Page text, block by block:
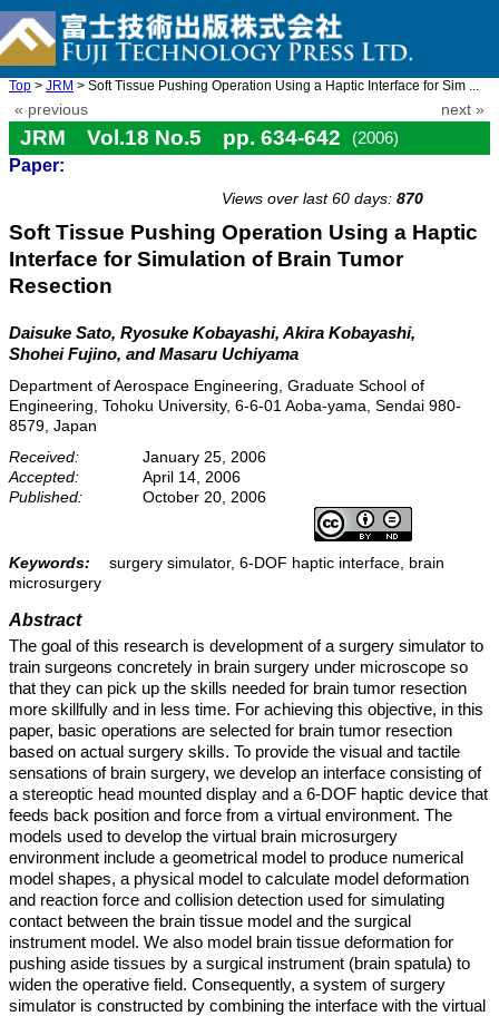
Top > JRM > Soft Tissue Pushing Operation Using a Haptic Interface for Sim ...
« previous next »
JRM Vol.18 No.5 pp. 634-642
(2006)
Paper:
Views over last 60 days: 870
Soft Tissue Pushing Operation Using a Haptic
Interface for Simulation of Brain Tumor
Resection
Daisuke Sato, Ryosuke Kobayashi, Akira Kobayashi,
Shohei Fujino, and Masaru Uchiyama
Department of Aerospace Engineering, Graduate School of
Engineering, Tohoku University, 6-6-01 Aoba-yama, Sendai 980-
8579, Japan
Received:
January 25, 2006
Accepted:
April 14, 2006
Published:
October 20, 2006
Keywords:
surgery simulator, 6-DOF haptic interface, brain
microsurgery
Abstract
The goal of this research is development of a surgery simulator to
train surgeons concretely in brain surgery under microscope so
that they can pick up the skills needed for brain tumor resection
more skillfully and in less time. For achieving this objective, in this
paper, basic operations are selected for brain tumor resection
based on actual surgery skills. To provide the visual and tactile
sensations of brain surgery, we develop an interface consisting of
a stereoptic head mounted display and a 6-DOF haptic device that
feeds back position and force from a virtual environment. The
models used to develop the virtual brain microsurgery
environment include a geometrical model to produce numerical
model shapes, a physical model to calculate model deformation
and reaction force and collision detection used for simulating
contact between the brain tissue model and the surgical
instrument model. We also model brain tissue deformation for
pushing aside tissues by a surgical instrument (brain spatula) to
widen the operative field. Consequently, a system of surgery
simulator is constructed by combining the interface with the virtual